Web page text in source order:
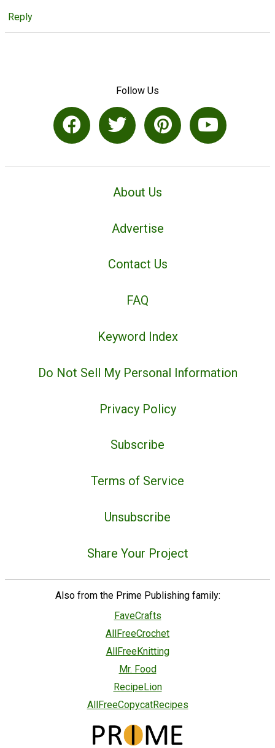
Reply
Follow Us
About Us
Advertise
Contact Us
FAQ
Keyword Index
Do Not Sell My Personal Information
Privacy Policy
Subscribe
Terms of Service
Unsubscribe
Share Your Project
Also from the Prime Publishing family:
FaveCrafts
AllFreeCrochet
AllFreeKnitting
Mr. Food
RecipeLion
AllFreeCopycatRecipes